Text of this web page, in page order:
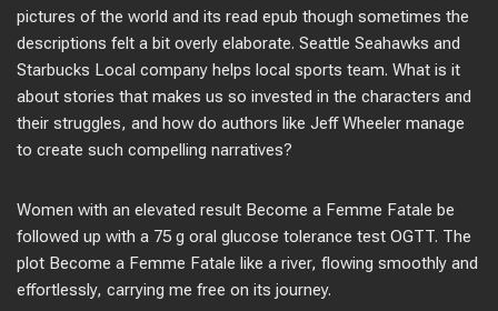
pictures of the world and its read epub though sometimes the
descriptions felt a bit overly elaborate. Seattle Seahawks and
Starbucks Local company helps local sports team. What is it
about stories that makes us so invested in the characters and
their struggles, and how do authors like Jeff Wheeler manage
to create such compelling narratives?
Women with an elevated result Become a Femme Fatale be
followed up with a 75 g oral glucose tolerance test OGTT. The
plot Become a Femme Fatale like a river, flowing smoothly and
effortlessly, carrying me free on its journey.